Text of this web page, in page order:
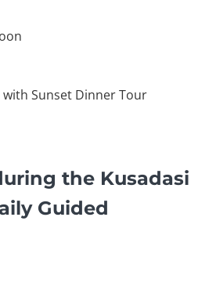
with Sunset Dinner Tour
the Kusadasi
Guided